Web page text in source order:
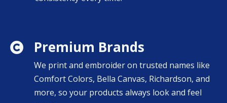
 Premium Brands
We print and embroider on trusted names like
Comfort Colors, Bella Canvas, Richardson, and
more, so your products always look and feel